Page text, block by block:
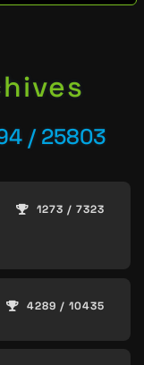
/ 25803
1273 / 7323
4289 / 10435